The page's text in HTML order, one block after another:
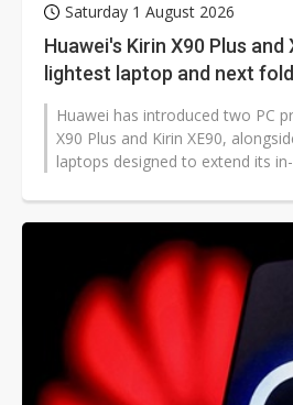
Saturday 1 August 2026
Huawei's Kirin X90 Plus and
lightest laptop and next
Huawei has introduced two PC
X90 Plus and Kirin XE90,
laptops designed to extend its